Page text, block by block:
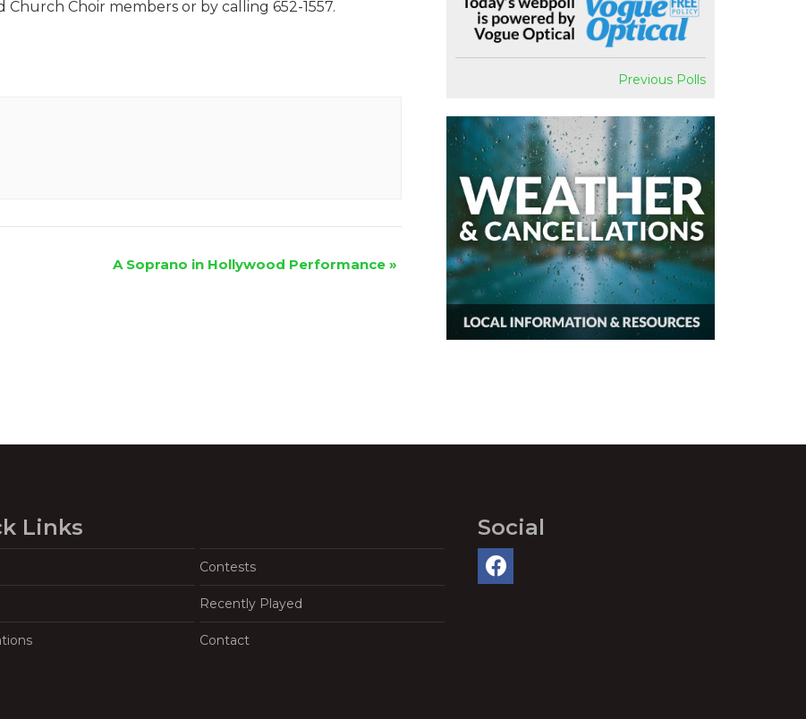
Choir members or by calling 652-1557.
A Soprano in Hollywood Performance »
Previous Polls
Links
Contests
Recently Played
Contact
Social